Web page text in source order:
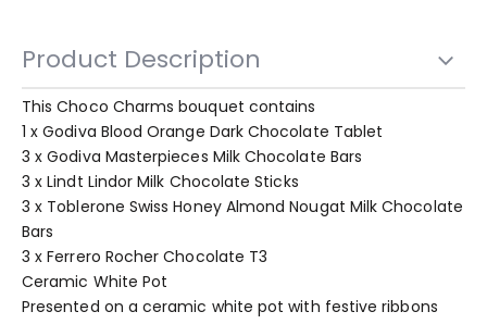
Product Description
This Choco Charms bouquet contains
1 x Godiva Blood Orange Dark Chocolate Tablet
3 x Godiva Masterpieces Milk Chocolate Bars
3 x Lindt Lindor Milk Chocolate Sticks
3 x Toblerone Swiss Honey Almond Nougat Milk Chocolate
Bars
3 x Ferrero Rocher Chocolate T3
Ceramic White Pot
Presented on a ceramic white pot with festive ribbons